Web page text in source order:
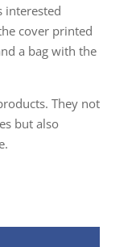
interested
cover printed
a bag with the
They not
but also